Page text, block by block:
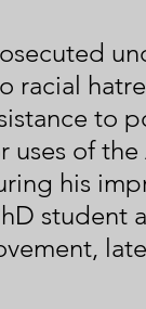
racial
to
uses of
his
student